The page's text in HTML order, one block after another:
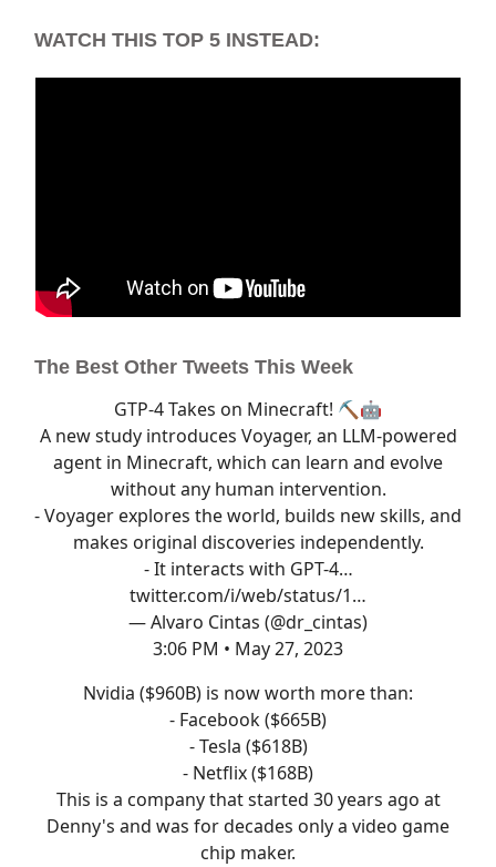
WATCH THIS TOP 5 INSTEAD:
The Best Other Tweets This Week
GTP-4 Takes on Minecraft! ⛏️🤖
A new study introduces Voyager, an LLM-powered
agent in Minecraft, which can learn and evolve
without any human intervention.
- Voyager explores the world, builds new skills, and
makes original discoveries independently.
- It interacts with GPT-4…
twitter.com/i/web/status/1…
— Alvaro Cintas (@dr_cintas)
3:06 PM • May 27, 2023
Nvidia ($960B) is now worth more than:
- Facebook ($665B)
- Tesla ($618B)
- Netflix ($168B)
This is a company that started 30 years ago at
Denny's and was for decades only a video game
chip maker.